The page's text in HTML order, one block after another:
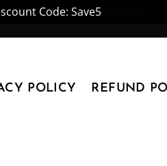
Code: Save5
POLICY REFUND